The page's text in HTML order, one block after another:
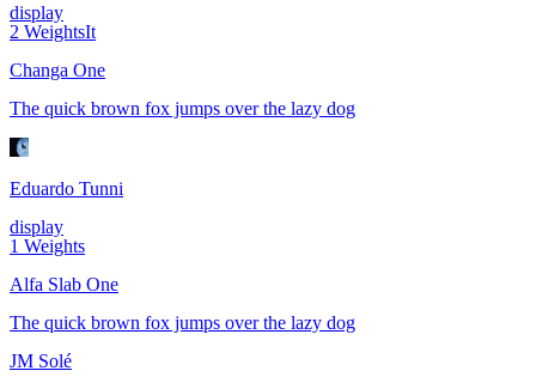
display
2 WeightsIt
Changa One
The quick brown fox jumps over the lazy dog
Eduardo Tunni
display
1 Weights
Alfa Slab One
The quick brown fox jumps over the lazy dog
JM Solé